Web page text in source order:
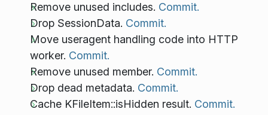
Remove unused includes. Commit.
Drop SessionData. Commit.
Move useragent handling code into HTTP
worker. Commit.
Remove unused member. Commit.
Drop dead metadata. Commit.
Cache KFileItem::isHidden result. Commit.